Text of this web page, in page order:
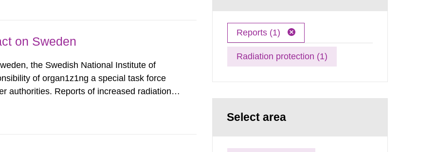
on Sweden
the Swedish National Institute of
of organ1z1ng a special task force
authorities. Reports of increased radiation l
were made all over...
Reports (1)
Radiation protection (1)
Select area